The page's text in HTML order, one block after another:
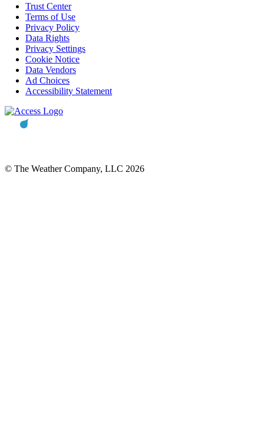
Trust Center
Terms of Use
Privacy Policy
Data Rights
Privacy Settings
Cookie Notice
Data Vendors
Ad Choices
Accessibility Statement
© The Weather Company, LLC 2026